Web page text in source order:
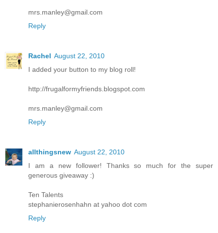
mrs.manley@gmail.com
Reply
Rachel August 22, 2010
I added your button to my blog roll!
http://frugalformyfriends.blogspot.com
mrs.manley@gmail.com
Reply
allthingsnew August 22, 2010
I am a new follower! Thanks so much for the super
generous giveaway :)
Ten Talents
stephanierosenhahn at yahoo dot com
Reply